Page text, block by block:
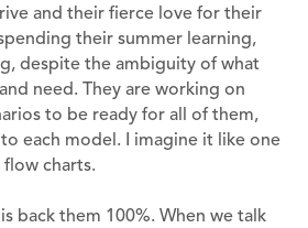
and their fierce love for their
their summer learning,
despite the ambiguity of what
need. They are working on
to be ready for all of them,
each model. I imagine it like one
charts.
back them 100%. When we talk